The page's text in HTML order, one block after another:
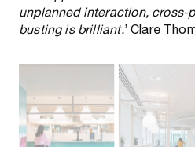
unplanned interaction, cross-
busting is brilliant.’ Clare